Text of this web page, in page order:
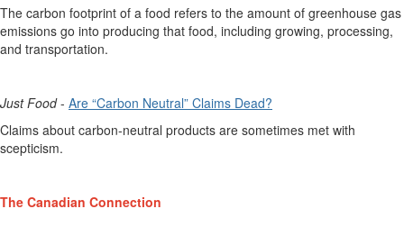
The carbon footprint of a food refers to the amount of greenhouse gas
emissions go into producing that food, including growing, processing,
and transportation.
Just Food- Are “Carbon Neutral” Claims Dead?
Claims about carbon-neutral products are sometimes met with
scepticism.
The Canadian Connection